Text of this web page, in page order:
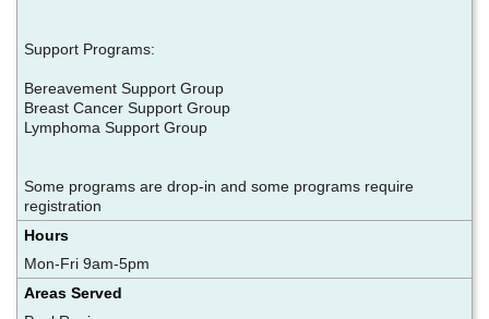
Support Programs:
Bereavement Support Group
Breast Cancer Support Group
Lymphoma Support Group
Some programs are drop-in and some programs require
registration
Hours
Mon-Fri 9am-5pm
Areas Served